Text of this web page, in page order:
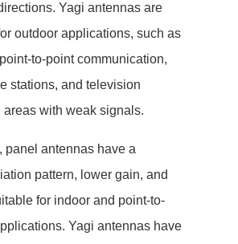
Yagi antennas are
outdoor applications, such as
point-to-point communication,
stations, and television
areas with weak signals.
panel antennas have a
pattern, lower gain, and
for indoor and point-to-
Yagi antennas have